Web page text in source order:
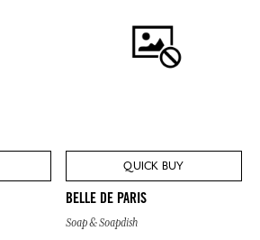
QUICK BUY
BELLE DE PARIS
Soap & Soapdish